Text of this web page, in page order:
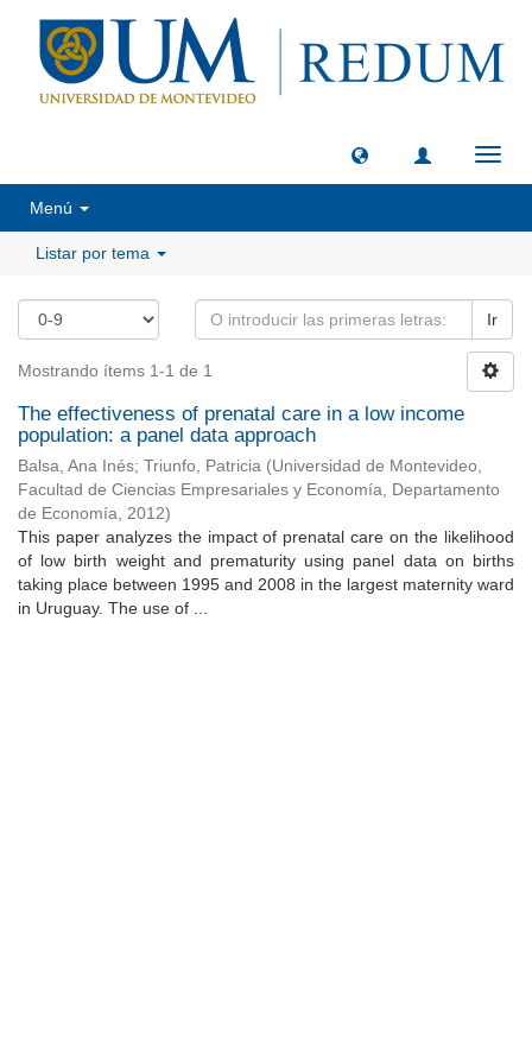
Menú
Listar por tema
Ir
Mostrando ítems 1-1 de 1
The effectiveness of prenatal care in a low income
population: a panel data approach
Balsa, Ana Inés; Triunfo, Patricia (Universidad de Montevideo,
Facultad de Ciencias Empresariales y Economía, Departamento
de Economía, 2012)
This paper analyzes the impact of prenatal care on the likelihood
of low birth weight and prematurity using panel data on births
taking place between 1995 and 2008 in the largest maternity ward
in Uruguay. The use of ...